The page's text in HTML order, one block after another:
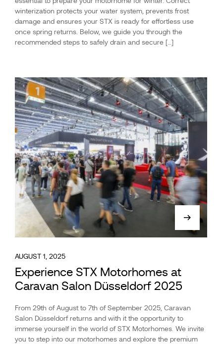
winterization protects your water system, prevents frost
damage and ensures your STX is ready for effortless use
once spring returns. Below, we guide you through the
recommended steps to safely drain and secure […]
AUGUST 1, 2025
Experience STX Motorhomes at
Caravan Salon Düsseldorf 2025
From 29th of August to 7th of September 2025, Caravan
Salon Düsseldorf returns and with it the opportunity to
immerse yourself in the world of STX Motorhomes. We invite
you to step into our motorhomes and explore the premium